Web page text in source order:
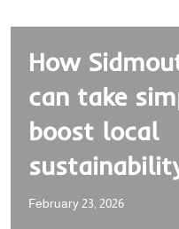
How
can take
boost local
February 23, 2026